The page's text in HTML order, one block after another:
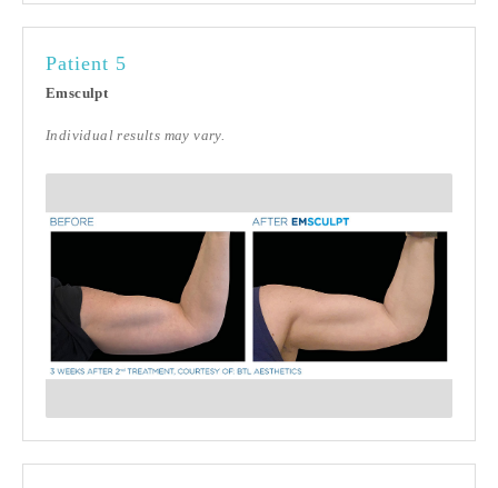
Patient 5
Emsculpt
Individual results may vary.